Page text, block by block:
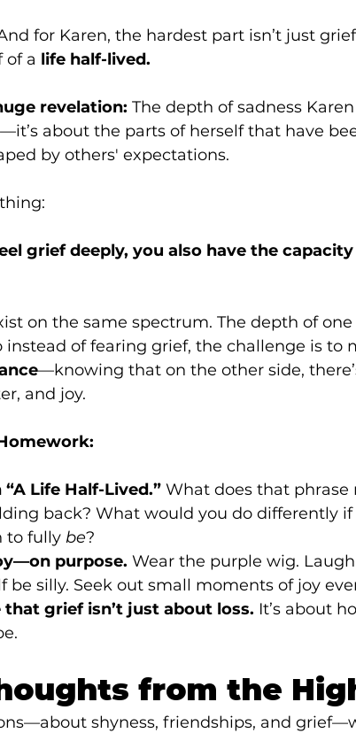
for Karen, the hardest part isn’t just
of a life half-lived.
revelation: The depth of sadness
about the parts of herself that have
by others' expectations.
grief deeply, you also have the
on the same spectrum. The depth of
instead of fearing grief, the challenge is to
—knowing that on the other side,
and joy.
Life Half-Lived.” What does that phrase
back? What would you do differently
to fully be?
purpose. Wear the purple wig.
be silly. Seek out small moments of joy
that grief isn’t just about loss. It’s about
from the
shyness, friendships, and